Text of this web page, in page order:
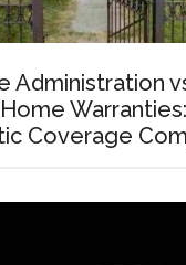
Administration
Coverage